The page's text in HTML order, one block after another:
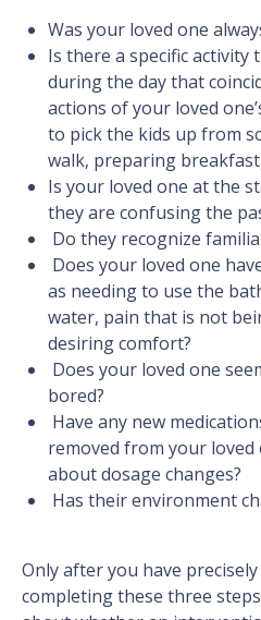
Was your loved one
Is there a specific activity
during the day that
actions of your loved
to pick the kids up from
walk, preparing
Is your loved one at the
they are confusing the
Do they recognize
Does your loved one
as needing to use the
water, pain that is not
desiring comfort?
Does your loved one
bored?
Have any new
removed from your loved
about dosage changes?
Has their environment
Only after you have
completing these three